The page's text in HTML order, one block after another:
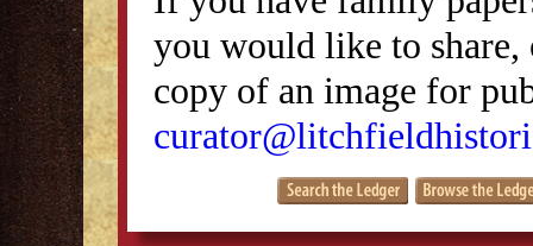
you would like to
copy of an image for